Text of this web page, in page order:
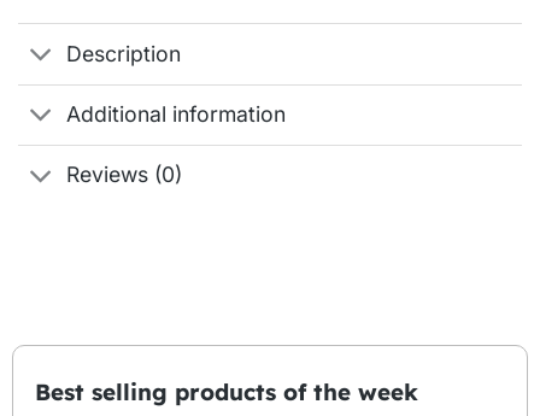
Description
Additional information
Reviews (0)
Best selling products of the week